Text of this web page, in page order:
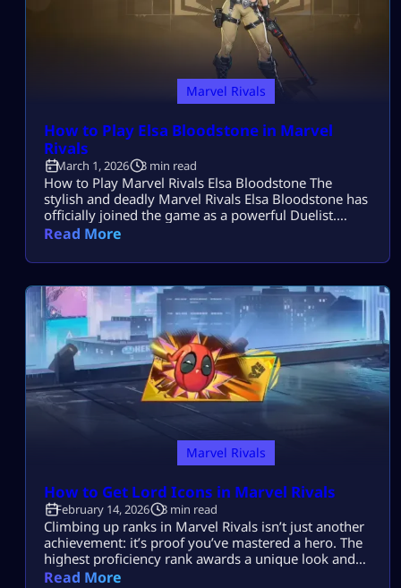
Marvel Rivals
How to Play Elsa Bloodstone in Marvel
Rivals
March 1, 2026 3 min read
How to Play Marvel Rivals Elsa Bloodstone The
stylish and deadly Marvel Rivals Elsa Bloodstone has
officially joined the game as a powerful Duelist.
Known for her monster-hunting skills and fearless
and chaotic creature abilities to every match. If you
Marvel Rivals Elsa Bloodstone might become your
[…]
Read More
Marvel Rivals
How to Get Lord Icons in Marvel Rivals
February 14, 2026 3 min read
Climbing up ranks in Marvel Rivals isn’t just another
achievement: it’s proof you’ve mastered a hero. The
highest proficiency rank awards a unique look and
bragging rights. In Season 6, Marvel Rivals Lord
Read More